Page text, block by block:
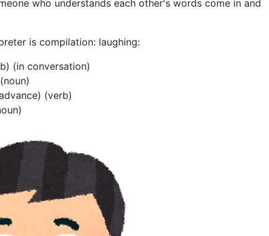
who understands each other's words come in and
is compilation: laughing:
(in conversation)
(verb)